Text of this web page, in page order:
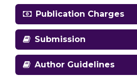
Publication Charges
Submission
Author Guidelines